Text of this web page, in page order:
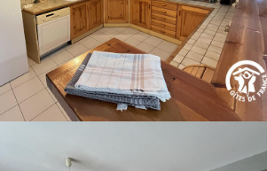
ES